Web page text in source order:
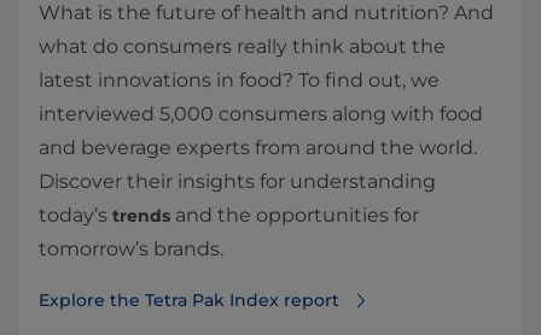
What is the future of health and nutrition? And
what do consumers really think about the
latest innovations in food? To find out, we
interviewed 5,000 consumers along with food
and beverage experts from around the world.
Discover their insights for understanding
today’s trends and the opportunities for
tomorrow’s brands.
Explore the Tetra Pak Index report